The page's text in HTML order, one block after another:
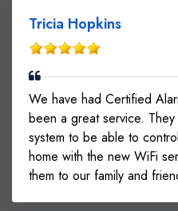
Tricia Hopkins
We have had Certified
been a great service.
system to be able to
home with the new WiFi
them to our family and